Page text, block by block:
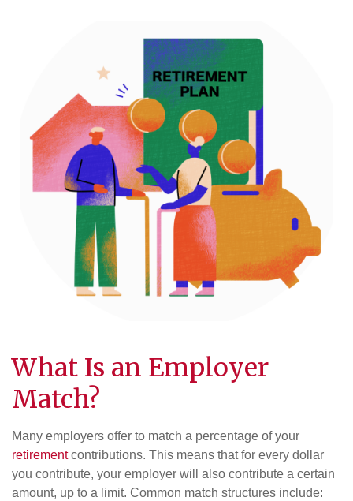
What Is an Employer
Match?
Many employers offer to match a percentage of your
retirementcontributions. This means that for every dollar
you contribute, your employer will also contribute a certain
amount, up to a limit. Common match structures include: